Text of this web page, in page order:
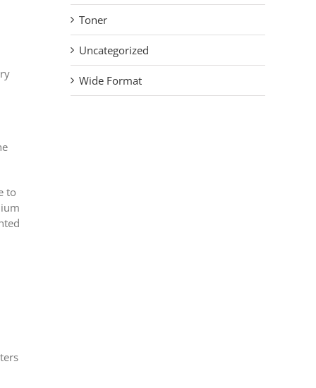
to
Toner
Uncategorized
Wide Format